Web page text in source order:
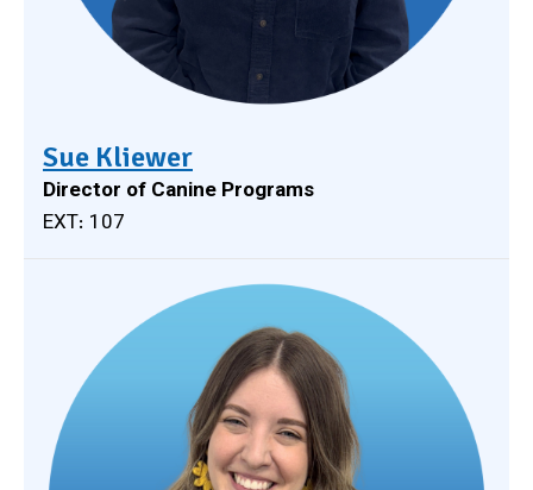
Sue Kliewer
Director of Canine Programs
EXT: 107